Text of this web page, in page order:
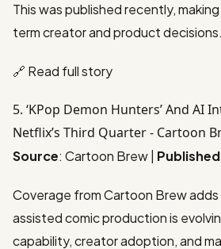
This was published recently,
term creator and product decisions.
🔗 Read full story
5. ‘KPop Demon Hunters’ And AI
Netflix’s Third Quarter - Cartoon
Source: Cartoon Brew | Published
Coverage from Cartoon Brew
assisted comic production is
capability, creator adoption, and